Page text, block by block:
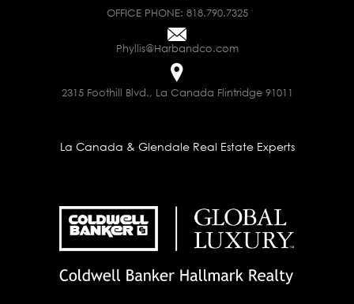
OFFICE PHONE: 818.790.7325
Phyllis@Harbandco.com
2315 Foothill Blvd., La Canada Flintridge 91011
La Canada & Glendale Real Estate Experts